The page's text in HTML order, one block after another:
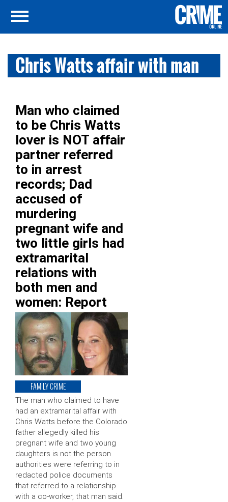
Chris Watts affair with man
Man who claimed
to be Chris Watts
lover is NOT affair
partner referred
to in arrest
records; Dad
accused of
murdering
pregnant wife and
two little girls had
extramarital
relations with
both men and
women: Report
FAMILY CRIME
The man who claimed to have
had an extramarital affair with
Chris Watts before the Colorado
father allegedly killed his
pregnant wife and two young
daughters is not the person
authorities were referring to in
redacted police documents
that referred to a relationship
with a co-worker, that man said.